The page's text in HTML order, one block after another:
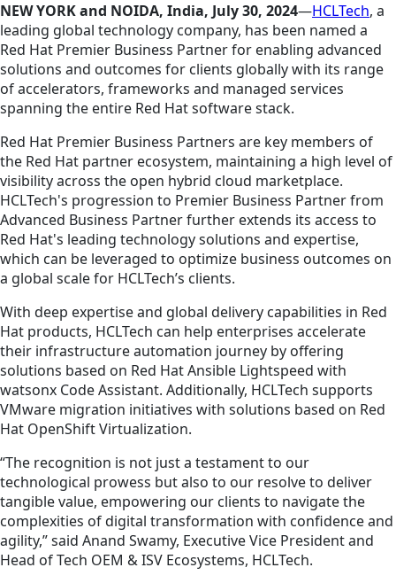
NEW YORK and NOIDA, India, July 30, 2024—HCLTech, a
leading global technology company, has been named a
Red Hat Premier Business Partner for enabling advanced
solutions and outcomes for clients globally with its range
of accelerators, frameworks and managed services
spanning the entire Red Hat software stack.
Red Hat Premier Business Partners are key members of
the Red Hat partner ecosystem, maintaining a high level of
visibility across the open hybrid cloud marketplace.
HCLTech's progression to Premier Business Partner from
Advanced Business Partner further extends its access to
Red Hat's leading technology solutions and expertise,
which can be leveraged to optimize business outcomes on
a global scale for HCLTech’s clients.
With deep expertise and global delivery capabilities in Red
Hat products, HCLTech can help enterprises accelerate
their infrastructure automation journey by offering
solutions based on Red Hat Ansible Lightspeed with
watsonx Code Assistant. Additionally, HCLTech supports
VMware migration initiatives with solutions based on Red
Hat OpenShift Virtualization.
“The recognition is not just a testament to our
technological prowess but also to our resolve to deliver
tangible value, empowering our clients to navigate the
complexities of digital transformation with confidence and
agility,” said Anand Swamy, Executive Vice President and
Head of Tech OEM & ISV Ecosystems, HCLTech.